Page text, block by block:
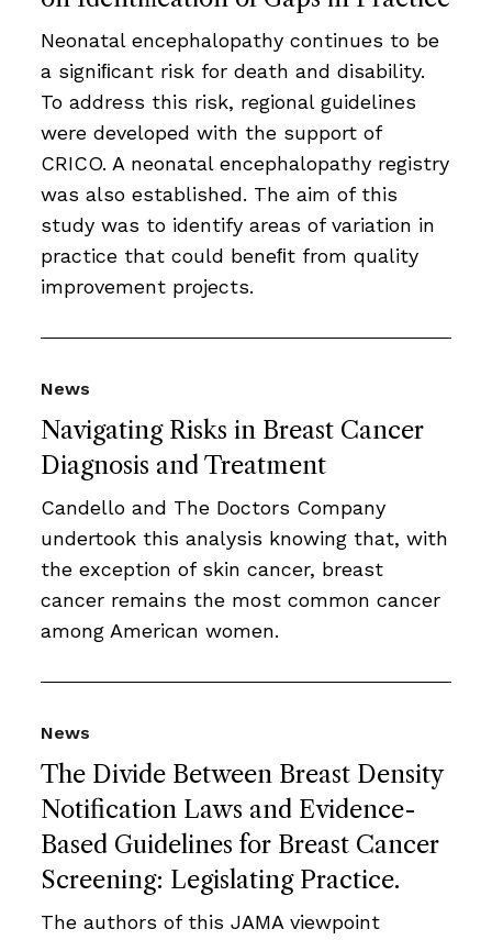
Neonatal encephalopathy continues to be
a signiﬁcant risk for death and disability.
To address this risk, regional guidelines
were developed with the support of
CRICO. A neonatal encephalopathy registry
was also established. The aim of this
study was to identify areas of variation in
practice that could beneﬁt from quality
improvement projects.
Navigating Risks in Breast Cancer
Diagnosis and Treatment
News
Candello and The Doctors Company
undertook this analysis knowing that, with
the exception of skin cancer, breast
cancer remains the most common cancer
among American women.
The Divide Between Breast Density
Notification Laws and Evidence-
Based Guidelines for Breast Cancer
Screening: Legislating Practice.
News
The authors of this JAMA viewpoint